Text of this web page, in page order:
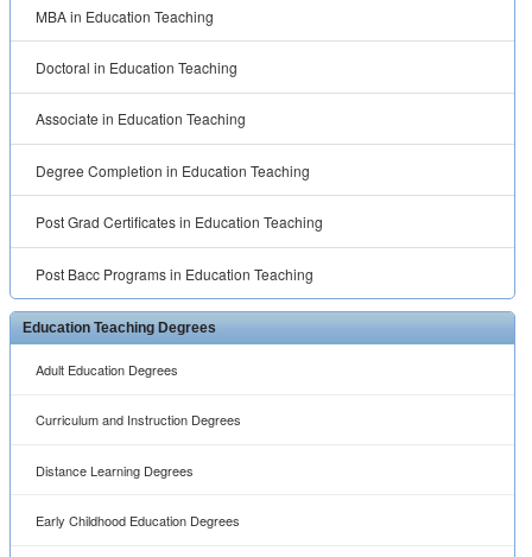
MBA in Education Teaching
Doctoral in Education Teaching
Associate in Education Teaching
Degree Completion in Education Teaching
Post Grad Certificates in Education Teaching
Post Bacc Programs in Education Teaching
Education Teaching Degrees
Adult Education Degrees
Curriculum and Instruction Degrees
Distance Learning Degrees
Early Childhood Education Degrees